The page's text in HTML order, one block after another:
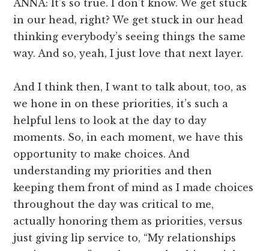
ANNA: It’s so true. I don’t know. We get stuck
in our head, right? We get stuck in our head
thinking everybody’s seeing things the same
way. And so, yeah, I just love that next layer.
And I think then, I want to talk about, too, as
we hone in on these priorities, it’s such a
helpful lens to look at the day to day
moments. So, in each moment, we have this
opportunity to make choices. And
understanding my priorities and then
keeping them front of mind as I made choices
throughout the day was critical to me,
actually honoring them as priorities, versus
just giving lip service to, “My relationships